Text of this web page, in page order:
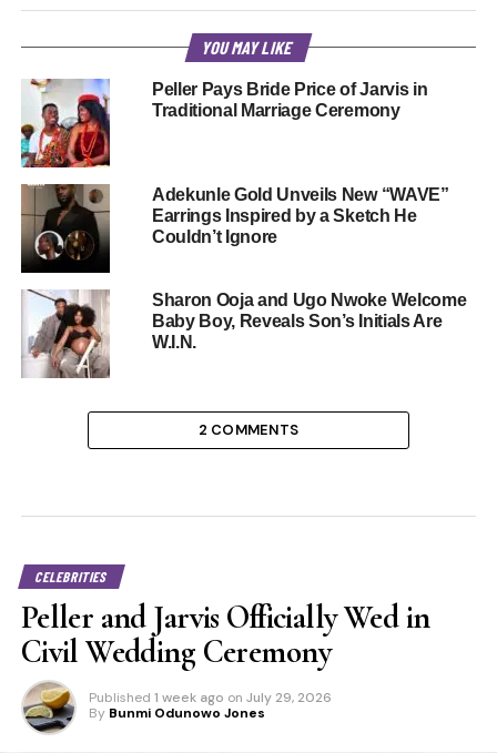
YOU MAY LIKE
Peller Pays Bride Price of Jarvis in
Traditional Marriage Ceremony
Adekunle Gold Unveils New “WAVE”
Earrings Inspired by a Sketch He
Couldn’t Ignore
Sharon Ooja and Ugo Nwoke Welcome
Baby Boy, Reveals Son’s Initials Are
W.I.N.
2 COMMENTS
CELEBRITIES
Peller and Jarvis Officially Wed in
Civil Wedding Ceremony
Published 1 week ago on July 29, 2026
By Bunmi Odunowo Jones